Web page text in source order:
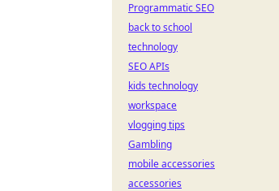
Programmatic SEO
back to school
technology
SEO APIs
kids technology
workspace
vlogging tips
Gambling
mobile accessories
accessories